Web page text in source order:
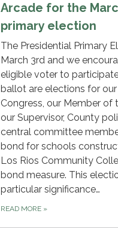
Arcade for the
primary election
The Presidential Primary
March 3rd and we
eligible voter to
ballot are elections for
Congress, our Member of
our Supervisor, County
central committee
bond for schools
Los Rios Community
bond measure. This
particular significance…
READ MORE »